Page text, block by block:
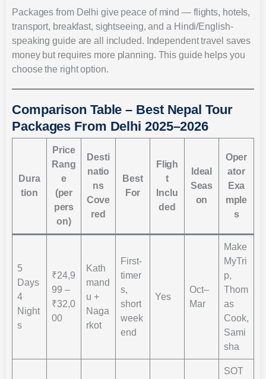
Packages from Delhi give peace of mind — flights, hotels,
transport, breakfast, sightseeing, and a Hindi/English-
speaking guide are all included. Independent travel saves
money but requires more planning. This guide helps you
choose the right option.
Comparison Table – Best Nepal Tour
Packages From Delhi 2025–2026
Dura
tion
Price
Rang
e
(per
pers
on)
Desti
natio
ns
Cove
red
Best
For
Fligh
t
Inclu
ded
Ideal
Seas
on
Oper
ator
Exa
mple
s
5
Days
4
Night
s
₹24,9
99 –
₹32,0
00
Kath
mand
u +
Naga
rkot
First-
timer
s,
short
week
end
Yes
Oct–
Mar
Make
MyTri
p,
Thom
as
Cook,
Sami
sha
SOT